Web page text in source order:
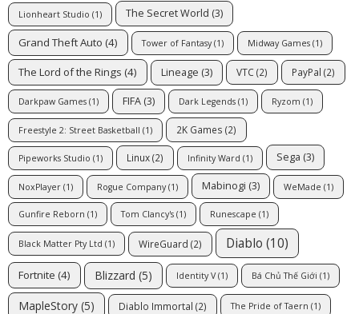
Lionheart Studio (1) The Secret World (3)
Grand Theft Auto (4) Tower of Fantasy(1) Midway Games (1)
The Lord of the Rings (4) Lineage (3) VTC(2) PayPal (2)
Darkpaw Games (1) FIFA (3) Dark Legends (1) Ryzom (1)
Freestyle 2: Street Basketball (1) 2K Games (2)
Pipeworks Studio (1) Linux(2) Infinity Ward (1) Sega (3)
NoxPlayer (1) Rogue Company(1) Mabinogi (3) WeMade (1)
Gunfire Reborn (1) Tom Clancy's (1) Runescape (1)
Black Matter Pty Ltd (1) WireGuard (2) Diablo (10)
Fortnite (4) Blizzard (5) Identity V(1) Bá Chủ Thế Giới (1)
MapleStory (5) Diablo Immortal (2) The Pride of Taern (1)